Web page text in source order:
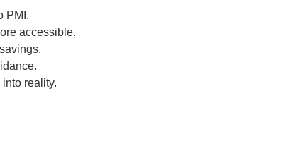
PMI.
accessible.
reality.